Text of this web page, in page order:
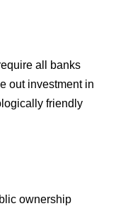
all banks
out investment in
friendly
ownership